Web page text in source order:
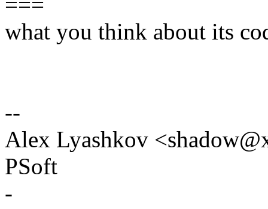
what you think about its
--
Alex Lyashkov
PSoft
-